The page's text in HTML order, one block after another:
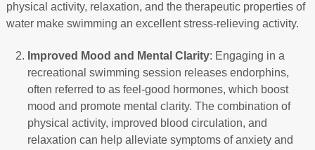
physical activity, relaxation, and the therapeutic properties of
water make swimming an excellent stress-relieving activity.
Improved Mood and Mental Clarity: Engaging in a
recreational swimming session releases endorphins,
often referred to as feel-good hormones, which boost
mood and promote mental clarity. The combination of
physical activity, improved blood circulation, and
relaxation can help alleviate symptoms of anxiety and